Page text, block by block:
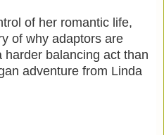
of her romantic life,
of why adaptors are
balancing act than
adventure from Linda